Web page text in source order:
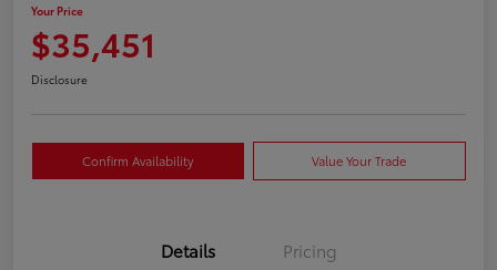
Your Price
$35,451
Disclosure
Confirm Availability Value Your Trade
Details Pricing